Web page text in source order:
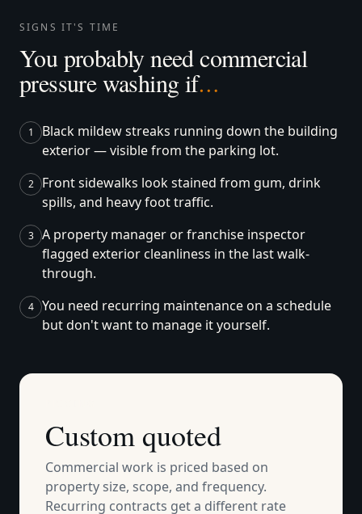
SIGNS IT'S TIME
You probably need commercial
pressure washing if…
1
Black mildew streaks running down the building
exterior — visible from the parking lot.
2
Front sidewalks look stained from gum, drink
spills, and heavy foot traffic.
3
A property manager or franchise inspector
flagged exterior cleanliness in the last walk-
through.
4
You need recurring maintenance on a schedule
but don't want to manage it yourself.
Custom quoted
Commercial work is priced based on
property size, scope, and frequency.
Recurring contracts get a different rate